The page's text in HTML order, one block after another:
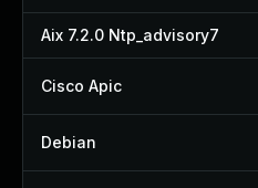
Aix 7.2.0 Ntp_advisory7
Cisco Apic
Debian